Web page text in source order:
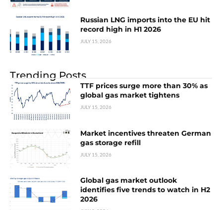
Russian LNG imports into the EU hit
record high in H1 2026
JULY 15, 2026
Trending Posts
TTF prices surge more than 30% as
global gas market tightens
JULY 15, 2026
Market incentives threaten German
gas storage refill
JULY 15, 2026
Global gas market outlook
identifies five trends to watch in H2
2026